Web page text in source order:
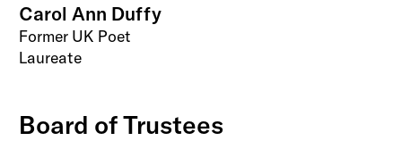
Carol Ann Duffy
Former UK Poet
Laureate
Board of Trustees